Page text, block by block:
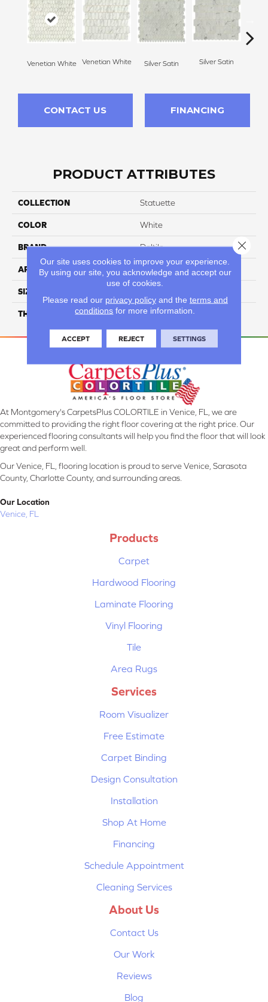
Venetian White Venetian White Silver Satin Silver Satin
CONTACT US FINANCING
PRODUCT ATTRIBUTES
COLLECTION Statuette
COLOR White
BRAND Daltile
APPLICATION Residential
SIZE
THICKNESS 45661
At Montgomery's CarpetsPlus COLORTILE in Venice, FL, we are
committed to providing the right floor covering at the right price. Our
experienced flooring consultants will help you find the floor that will look
great and perform well.
Our Venice, FL, flooring location is proud to serve Venice, Sarasota
County, Charlotte County, and surrounding areas.
Our Location
Venice, FL
Products
Carpet
Hardwood Flooring
Laminate Flooring
Vinyl Flooring
Tile
Area Rugs
Services
Room Visualizer
Free Estimate
Carpet Binding
Design Consultation
Installation
Shop At Home
Financing
Schedule Appointment
Cleaning Services
About Us
Contact Us
Our Work
Reviews
Blog
Our site uses cookies to improve your experience.
By using our site, you acknowledge and accept our
use of cookies.
Please read our privacy policyand the terms and
conditions for more information.
ACCEPT REJECT SETTINGS
Close